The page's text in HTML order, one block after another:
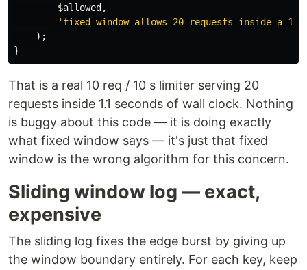
$allowed ,
'fixed window allows 20 requests inside a
);
}
That is a real 10 req / 10 s limiter serving 20
requests inside 1.1 seconds of wall clock. Nothing
is buggy about this code — it is doing exactly
what fixed window says — it's just that fixed
window is the wrong algorithm for this concern.
Sliding window log — exact,
expensive
The sliding log fixes the edge burst by giving up
the window boundary entirely. For each key, keep